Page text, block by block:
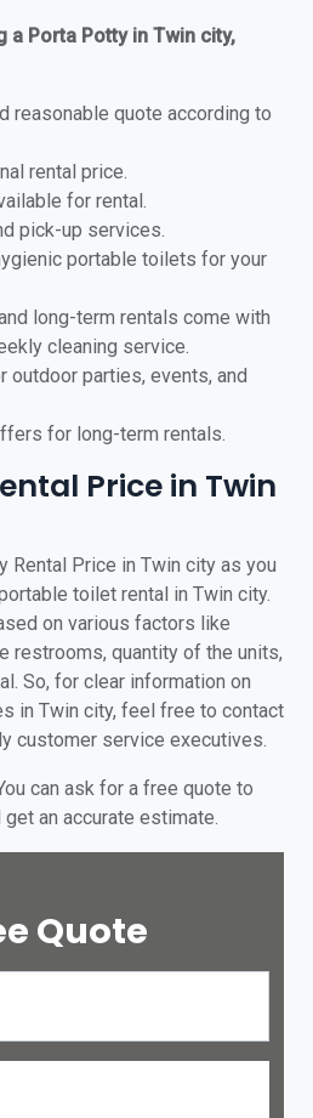
a Porta Potty in Twin city,
reasonable quote according to
rental price.
for rental.
pick-up services.
portable toilets for your
long-term rentals come with
cleaning service.
outdoor parties, events, and
for long-term rentals.
Price in Twin
Rental Price in Twin city as you
toilet rental in Twin city.
on various factors like
restrooms, quantity of the units,
So, for clear information on
in Twin city, feel free to contact
customer service executives.
can ask for a free quote to
an accurate estimate.
Quote